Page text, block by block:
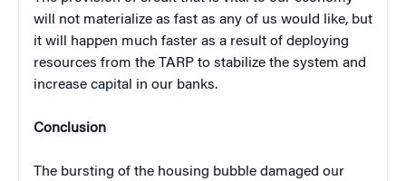
will not materialize as fast as any of us would like, but
it will happen much faster as a result of deploying
resources from the TARP to stabilize the system and
increase capital in our banks.
Conclusion
The bursting of the housing bubble damaged our